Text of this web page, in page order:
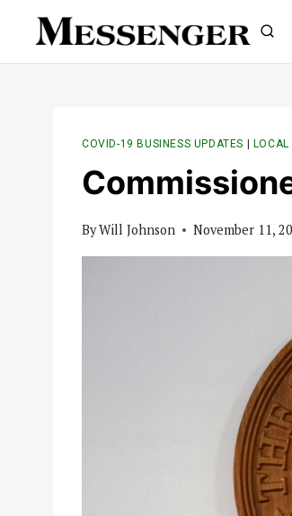
COVID-19 BUSINESS UPDATES LOCAL
ByWill Johnson November 11,